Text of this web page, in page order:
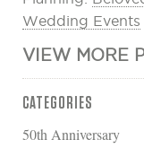
CATEGORIES
50th Anniversary
Wedding Events
VIEW MORE